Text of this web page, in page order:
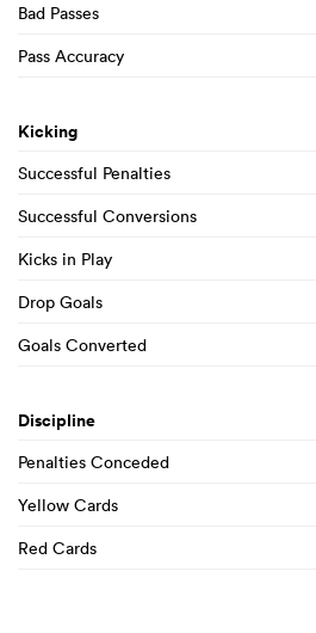
Bad Passes
Pass Accuracy
Kicking
Successful Penalties
Successful Conversions
Kicks in Play
Drop Goals
Goals Converted
Discipline
Penalties Conceded
Yellow Cards
Red Cards